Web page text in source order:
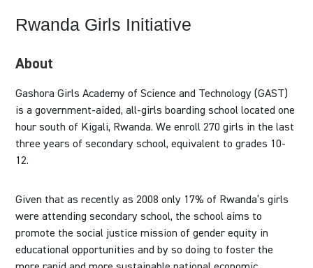
Rwanda Girls Initiative
About
Gashora Girls Academy of Science and Technology (GAST)
is a government-aided, all-girls boarding school located one
hour south of Kigali, Rwanda. We enroll 270 girls in the last
three years of secondary school, equivalent to grades 10-
12.
Given that as recently as 2008 only 17% of Rwanda’s girls
were attending secondary school, the school aims to
promote the social justice mission of gender equity in
educational opportunities and by so doing to foster the